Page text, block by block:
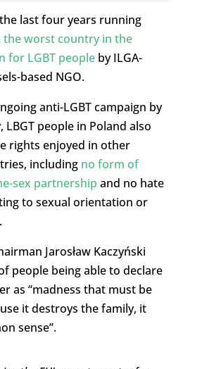
last four years running
the worst country in the
for LGBT peopleby ILGA-
based NGO.
anti-LGBT campaign by
people in Poland also
rights enjoyed in other
including no form of
sex partnership and no hate
to sexual orientation or
Jarosław Kaczyński
people being able to declare
as “madness that must be
it destroys the family, it
sense”.